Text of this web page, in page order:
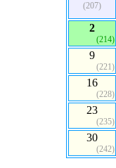
(207)
2
(214)
9
(221)
16
(228)
23
(235)
30
(242)